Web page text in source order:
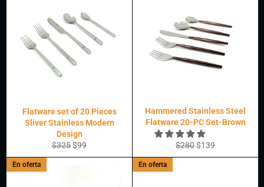
Flatware set of 20 Pieces
Sliver Stainless Modern
Design
Precio
habitual
$325Precio
de
$99
Hammered Stainless Steel
Flatware 20-PC Set-Brown
Precio
habitual
$280Precio
de
$139
En oferta En oferta